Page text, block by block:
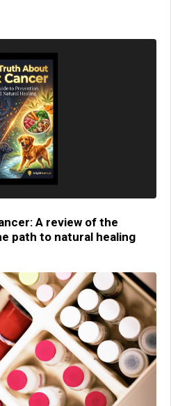
A review of the
path to natural healing